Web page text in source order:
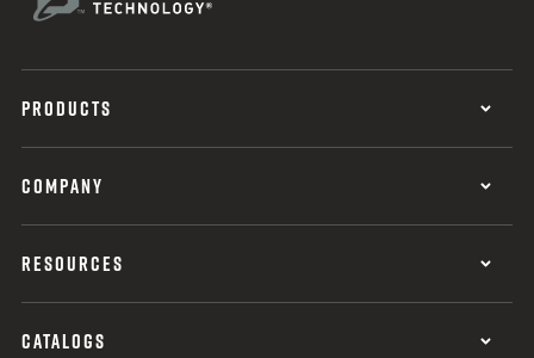
PRODUCTS
COMPANY
RESOURCES
CATALOGS